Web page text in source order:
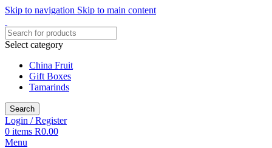
Skip to navigation Skip to main content
Select category
China Fruit
Gift Boxes
Tamarinds
Search
Login / Register
0 items R0.00
Menu